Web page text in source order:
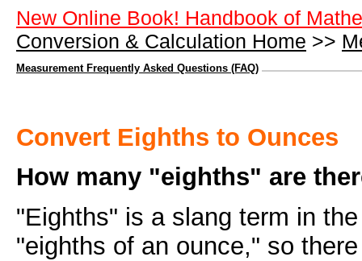
New Online Book! Handbook of
Conversion & Calculation Home >>
Measurement Frequently Asked Questions (FAQ)
Convert Eighths to Ounces
How many "eighths" are
"Eighths" is a slang term in
"eighths of an ounce," so